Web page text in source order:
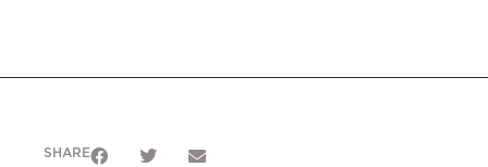
SHARE